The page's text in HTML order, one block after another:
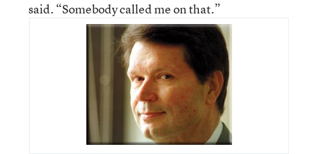
said. “Somebody called me on that.”